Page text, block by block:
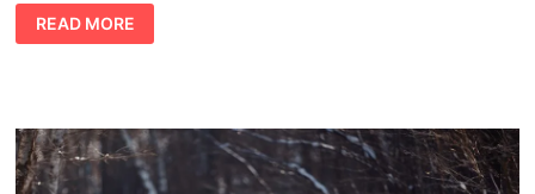
WHAT
ARMADILLO
MEANING
AND
SURVIVAL
READ MORE